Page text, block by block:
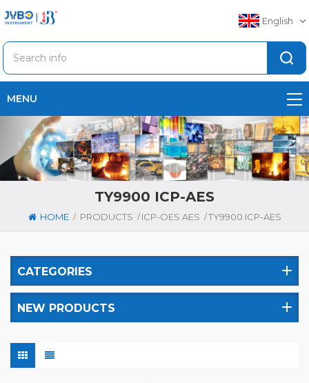
English
MENU
TY9900 ICP-AES
HOME / PRODUCTS / ICP-OES AES /TY9900 ICP-AES
CATEGORIES
NEW PRODUCTS